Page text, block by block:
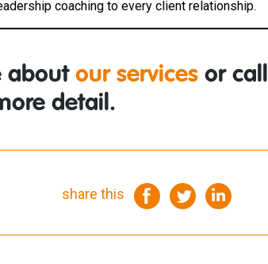
coaching to every client relationship.
about our services or call
detail.
share this